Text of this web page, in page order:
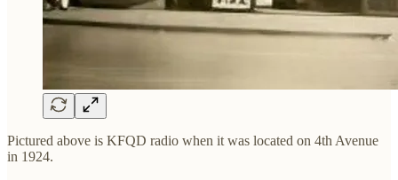
Pictured above is KFQD radio when it was located on 4th Avenue
in 1924.